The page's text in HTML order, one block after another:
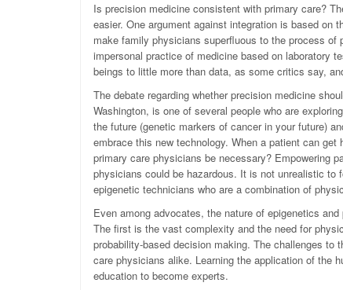
Is precision medicine consistent with primary care?
easier. One argument against integration is based on
make family physicians superfluous to the process
impersonal practice of medicine based on laboratory
beings to little more than data, as some critics say,
The debate regarding whether precision medicine
Washington, is one of several people who are
the future (genetic markers of cancer in your future)
embrace this new technology. When a patient can
primary care physicians be necessary? Empowering
physicians could be hazardous. It is not unrealistic to
epigenetic technicians who are a combination of
Even among advocates, the nature of epigenetics
The first is the vast complexity and the need for
probability-based decision making. The challenges to
care physicians alike. Learning the application of the
education to become experts.